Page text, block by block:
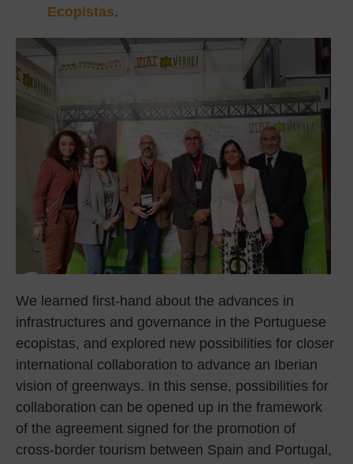
Ecopistas.
We learned first-hand about the advances in
infrastructures and governance in the Portuguese
ecopistas, and explored new possibilities for closer
international collaboration to advance an Iberian
vision of greenways. In this sense, possibilities for
collaboration can be opened up in the framework
of the agreement signed for the promotion of
cross-border tourism between Spain and Portugal,